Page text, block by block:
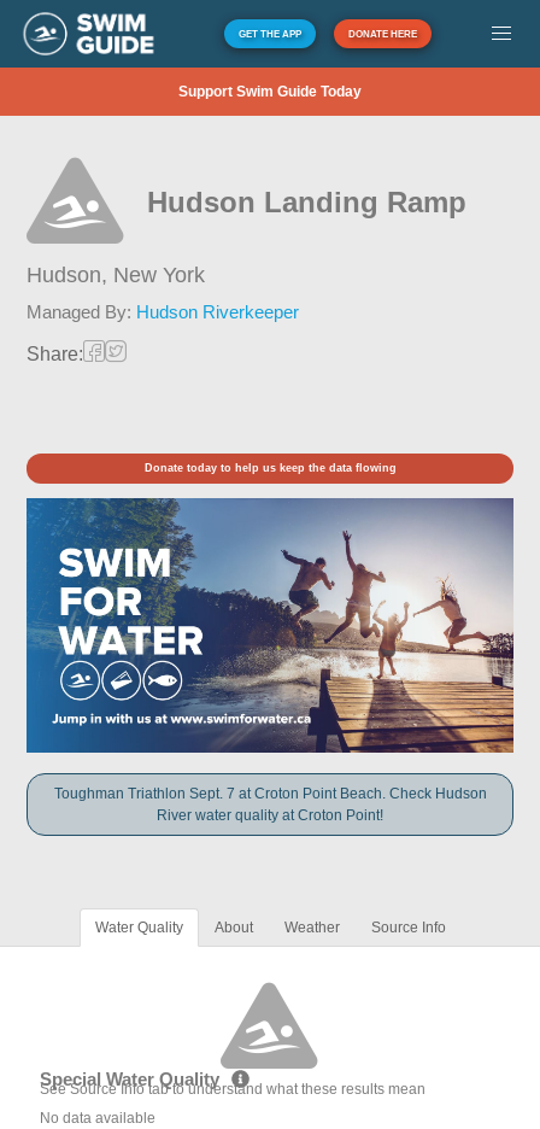
GET THE APP DONATE HERE
Support Swim Guide Today
Hudson Landing Ramp
Hudson, New York
Managed By: Hudson Riverkeeper
Share:
Donate today to help us keep the data flowing
Toughman Triathlon Sept. 7 at Croton Point Beach. Check Hudson
River water quality at Croton Point!
Water Quality About Weather Source Info
Special Water Quality
See Source Info tab to understand what these results mean
No data available